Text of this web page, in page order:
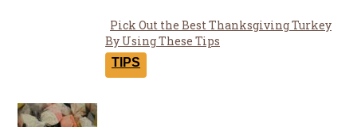
Section
Heading
Pick Out the Best Thanksgiving Turkey
By Using These Tips
TIPS
Yummies